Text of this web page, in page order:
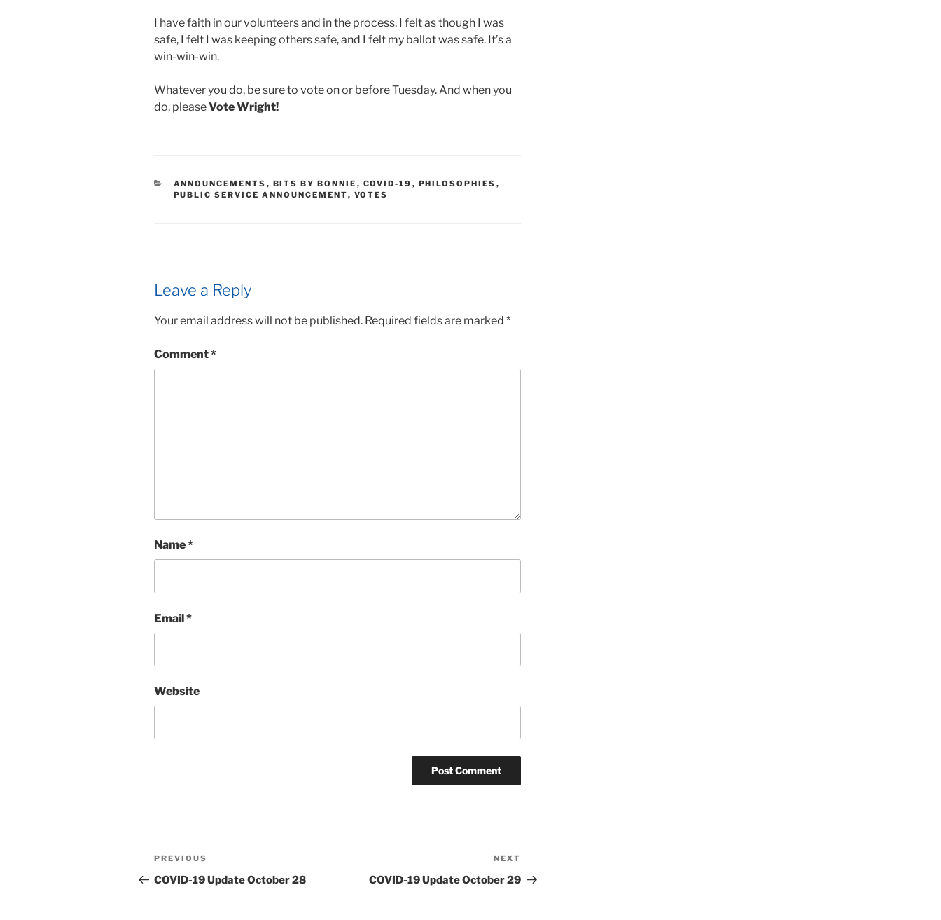
I have faith in our volunteers and in the process. I felt as though I was
safe, I felt I was keeping others safe, and I felt my ballot was safe. It’s a
win-win-win.
Whatever you do, be sure to vote on or before Tuesday. And when you
do, pleaseVote Wright!
CATEGORIES
ANNOUNCEMENTS , BITS BY BONNIE , COVID-19 , PHILOSOPHIES ,
PUBLIC SERVICE ANNOUNCEMENT, VOTES
Leave a Reply
Your email address will not be published. Required fields are marked *
Comment*
Name*
Email*
Website
Post
navigation
Previous
Post
PREVIOUS
COVID-19 Update October 28
Post
NEXT
COVID-19 Update October 29